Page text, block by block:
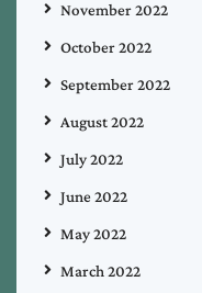
November 2022
October 2022
September 2022
August 2022
July 2022
June 2022
May 2022
March 2022